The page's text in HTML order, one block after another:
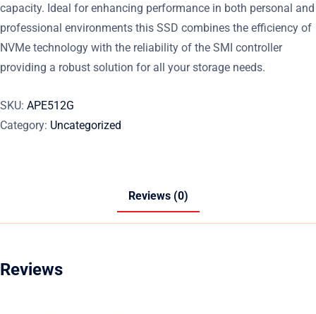
capacity. Ideal for enhancing performance in both personal and
professional environments this SSD combines the efficiency of
NVMe technology with the reliability of the SMI controller
providing a robust solution for all your storage needs.
SKU: APE512G
Category: Uncategorized
Reviews (0)
Reviews